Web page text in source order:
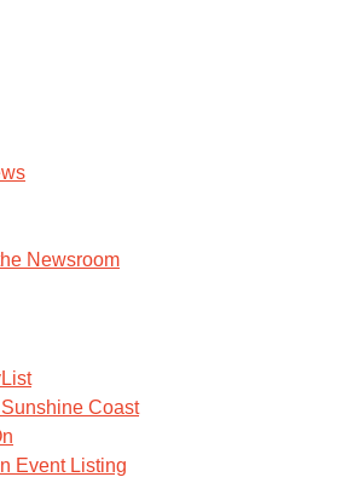
Newsroom
Coast
Event Listing